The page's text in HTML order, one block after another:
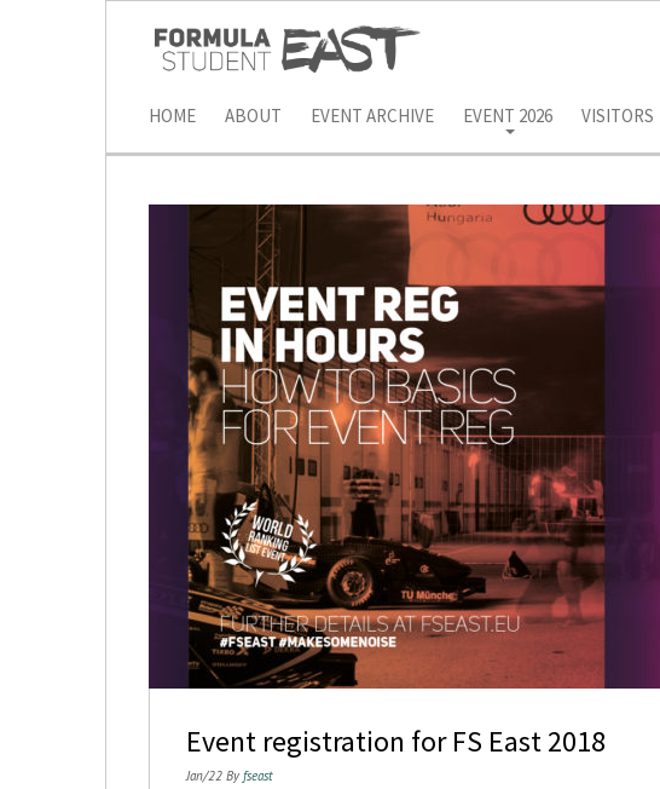
HOME ABOUT EVENT ARCHIVE EVENT 2026 VISITORS
Event registration for FS East 2018
Jan/22 By fseast